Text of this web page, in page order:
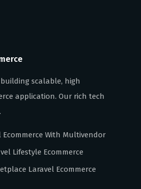
scalable, high
application. Our rich tech
Ecommerce With Multivendor
Lifestyle Ecommerce
Laravel Ecommerce